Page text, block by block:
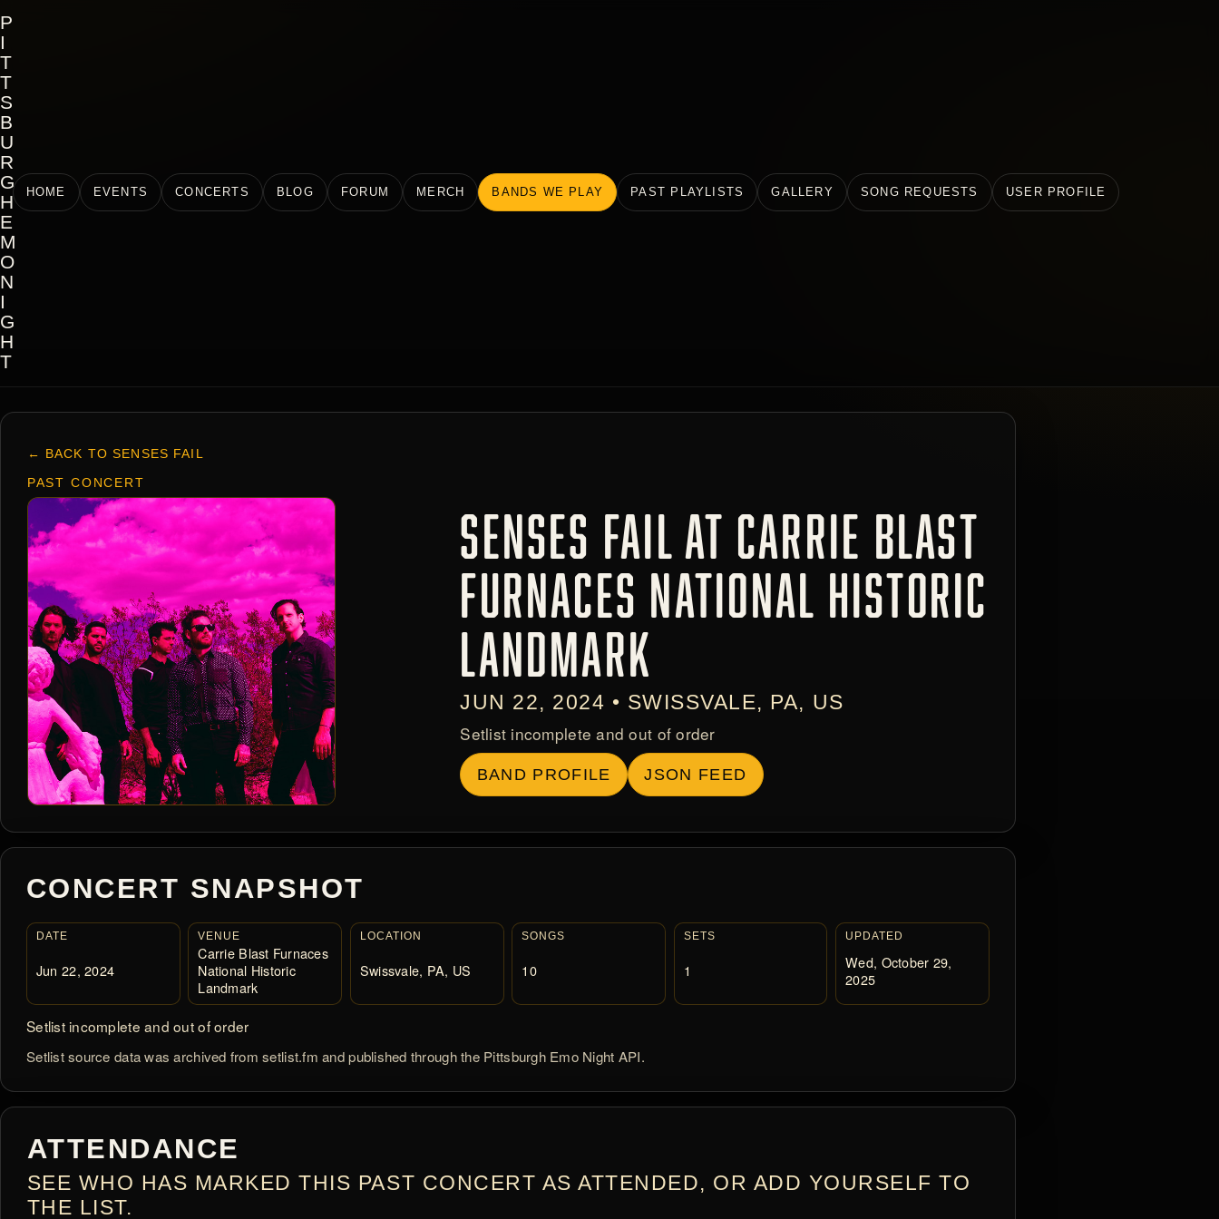
P
I
T
T
S
B
U
R
G
H
E
M
O
N
I
G
H
T
HOME EVENTS CONCERTS BLOG FORUM MERCH BANDS WE PLAY PAST PLAYLISTS GALLERY SONG REQUESTS USER PROFILE
← BACK TO SENSES FAIL
PAST CONCERT
SENSES FAIL AT CARRIE BLAST
FURNACES NATIONAL HISTORIC
LANDMARK
JUN 22, 2024 • SWISSVALE, PA, US
Setlist incomplete and out of order
BAND PROFILE JSON FEED
CONCERT SNAPSHOT
DATE
Jun 22, 2024
VENUE
Carrie Blast Furnaces
National Historic
Landmark
LOCATION
Swissvale, PA, US
SONGS
10
SETS
1
UPDATED
Wed, October 29,
2025
Setlist incomplete and out of order
Setlist source data was archived from setlist.fm and published through the Pittsburgh Emo Night API.
ATTENDANCE
SEE WHO HAS MARKED THIS PAST CONCERT AS ATTENDED, OR ADD YOURSELF TO
THE LIST.